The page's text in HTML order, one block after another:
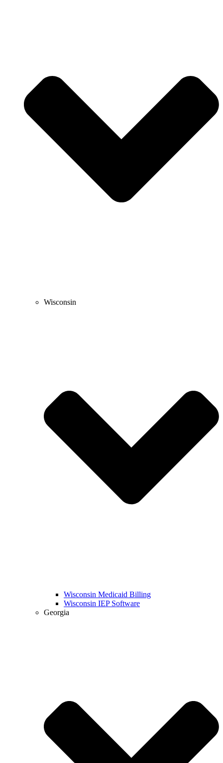
Wisconsin
Wisconsin Medicaid Billing
Wisconsin IEP Software
Georgia